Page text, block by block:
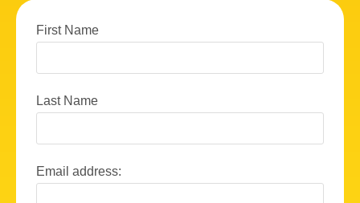
First Name
Last Name
Email address: